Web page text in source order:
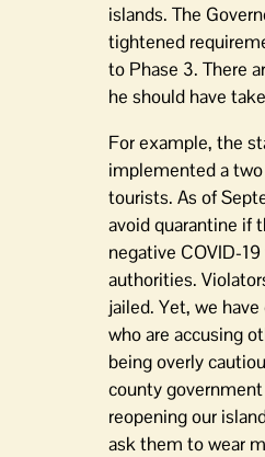
islands. The
tightened
to Phase 3. There
he should have
For example, the
implemented a
tourists. As of
avoid quarantine if
negative COVID-
authorities.
jailed. Yet, we
who are accusing
being overly
county
reopening our
ask them to wear